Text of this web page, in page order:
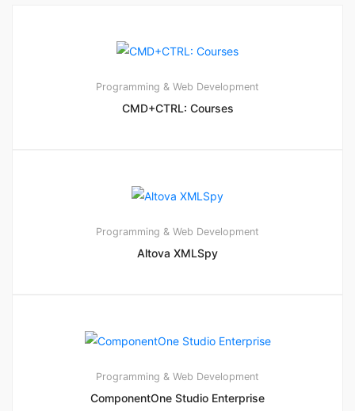
Programming & Web Development
CMD+CTRL: Courses
Programming & Web Development
Altova XMLSpy
Programming & Web Development
ComponentOne Studio Enterprise